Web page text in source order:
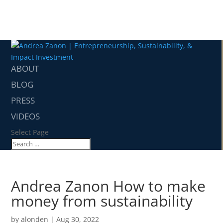
ABOUT
BLOG
PRESS
VIDEOS
Select Page
Andrea Zanon How to make
money from sustainability
byalonden |Aug 30, 2022